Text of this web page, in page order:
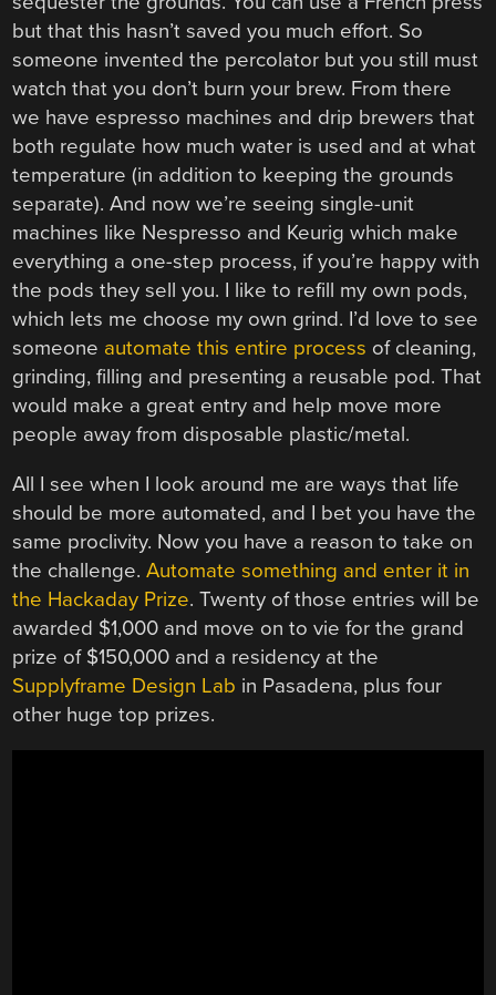
but that this hasn’t saved you much effort. So
someone invented the percolator but you still must
watch that you don’t burn your brew. From there
we have espresso machines and drip brewers that
both regulate how much water is used and at what
temperature (in addition to keeping the grounds
separate). And now we’re seeing single-unit
machines like Nespresso and Keurig which make
everything a one-step process, if you’re happy with
the pods they sell you. I like to refill my own pods,
which lets me choose my own grind. I’d love to see
someone automate this entire process of cleaning,
grinding, filling and presenting a reusable pod. That
would make a great entry and help move more
people away from disposable plastic/metal.
All I see when I look around me are ways that life
should be more automated, and I bet you have the
same proclivity. Now you have a reason to take on
the challenge.Automate something and enter it in
the Hackaday Prize. Twenty of those entries will be
awarded $1,000 and move on to vie for the grand
prize of $150,000 and a residency at the
Supplyframe Design Lab in Pasadena, plus four
other huge top prizes.